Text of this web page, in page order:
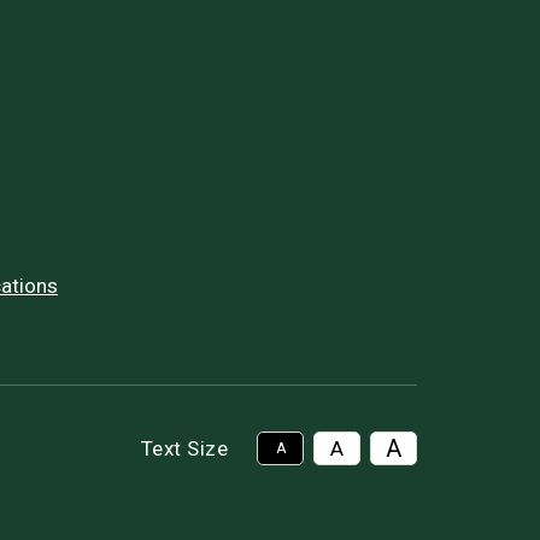
Text Size A A A